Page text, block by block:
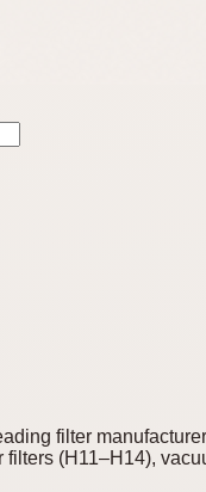
filter
(H11–H14),